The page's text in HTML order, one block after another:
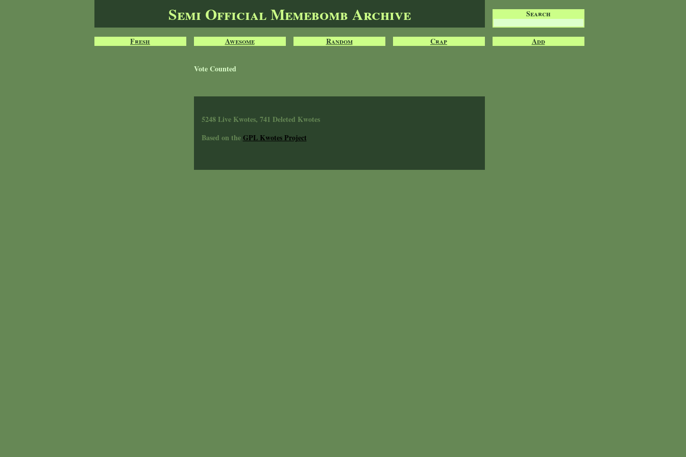
Semi Official Memebomb Archive
Fresh Awesome Random Crap Add
Search
Vote Counted
5248 Live Kwotes, 741 Deleted Kwotes
Based on theGPL Kwotes Project